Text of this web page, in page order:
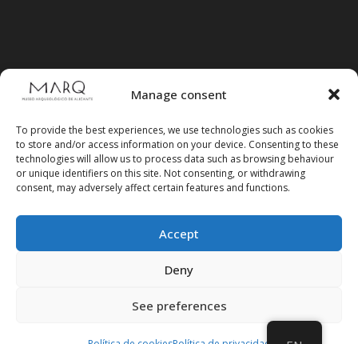
Manage consent
To provide the best experiences, we use technologies such as cookies
to store and/or access information on your device. Consenting to these
technologies will allow us to process data such as browsing behaviour
or unique identifiers on this site. Not consenting, or withdrawing
consent, may adversely affect certain features and functions.
Accept
Deny
See preferences
Follow us on social media